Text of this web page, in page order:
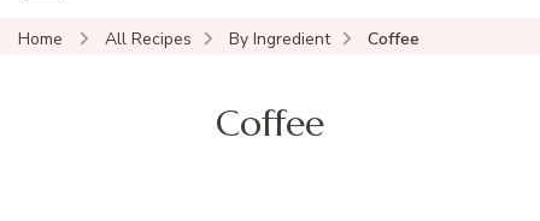
Home All Recipes By Ingredient Coffee
Coffee